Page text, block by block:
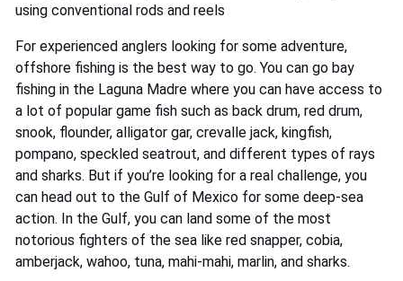
using conventional rods and reels
For experienced anglers looking for some adventure,
offshore fishing is the best way to go. You can go bay
fishing in the Laguna Madre where you can have access to
a lot of popular game fish such as back drum, red drum,
snook, flounder, alligator gar, crevalle jack, kingfish,
pompano, speckled seatrout, and different types of rays
and sharks. But if you’re looking for a real challenge, you
can head out to the Gulf of Mexico for some deep-sea
action. In the Gulf, you can land some of the most
notorious fighters of the sea like red snapper, cobia,
amberjack, wahoo, tuna, mahi-mahi, marlin, and sharks.